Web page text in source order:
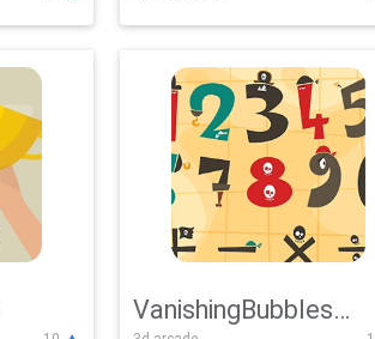
VanishingBubbles